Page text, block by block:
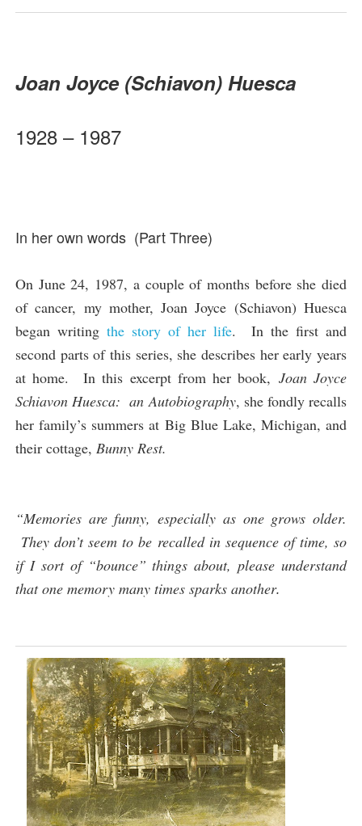
Joan Joyce (Schiavon) Huesca
1928 – 1987
In her own words (Part Three)
On June 24, 1987, a couple of months before she died
of cancer, my mother, Joan Joyce (Schiavon) Huesca
began writing the story of her life. In the first and
second parts of this series, she describes her early years
at home. In this excerpt from her book, Joan Joyce
Schiavon Huesca: an Autobiography, she fondly recalls
her family’s summers at Big Blue Lake, Michigan, and
their cottage, Bunny Rest.
“Memories are funny, especially as one grows older.
They don’t seem to be recalled in sequence of time, so
if I sort of “bounce” things about, please understand
that one memory many times sparks another.